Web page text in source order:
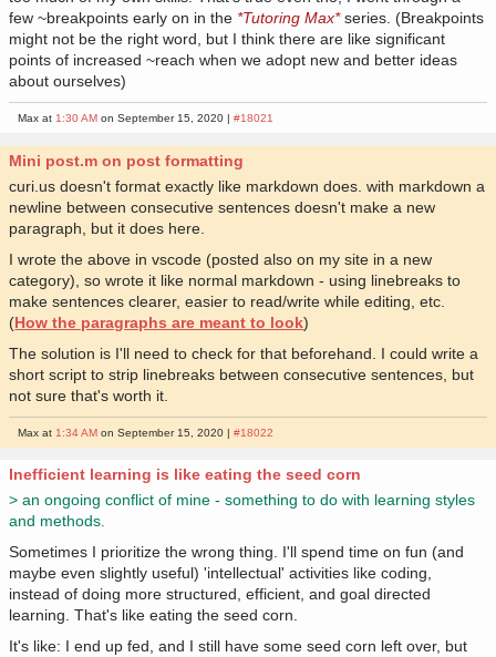
few ~breakpoints early on in the *Tutoring Max*series. (Breakpoints
might not be the right word, but I think there are like significant
points of increased ~reach when we adopt new and better ideas
about ourselves)
Max at1:30 AM on September 15, 2020 |#18021
Mini post.m on post formatting
curi.us doesn't format exactly like markdown does. with markdown a
newline between consecutive sentences doesn't make a new
paragraph, but it does here.
I wrote the above in vscode (posted also on my site in a new
category), so wrote it like normal markdown - using linebreaks to
make sentences clearer, easier to read/write while editing, etc.
(How the paragraphs are meant to look)
The solution is I'll need to check for that beforehand. I could write a
short script to strip linebreaks between consecutive sentences, but
not sure that's worth it.
Max at 1:34 AM on September 15, 2020 |#18022
Inefficient learning is like eating the seed corn
> an ongoing conflict of mine - something to do with learning styles
and methods.
Sometimes I prioritize the wrong thing. I'll spend time on fun (and
maybe even slightly useful) 'intellectual' activities like coding,
instead of doing more structured, efficient, and goal directed
learning. That's like eating the seed corn.
It's like: I end up fed, and I still have some seed corn left over, but